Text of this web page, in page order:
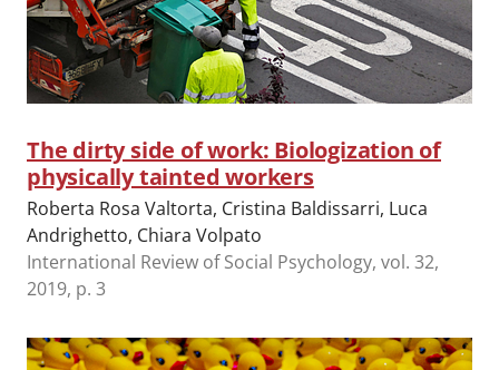
The dirty side of work: Biologization of
physically tainted workers
Roberta Rosa Valtorta, Cristina Baldissarri, Luca
Andrighetto, Chiara Volpato
International Review of Social Psychology, vol. 32,
2019, p. 3